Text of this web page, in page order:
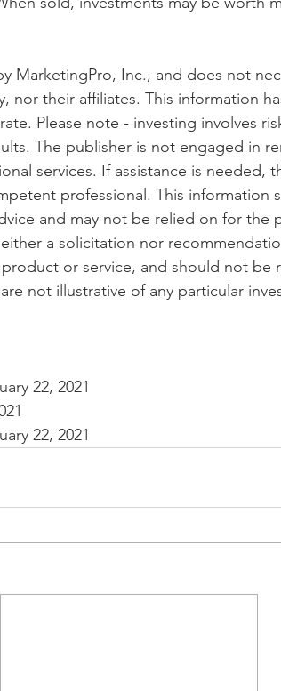
MarketingPro, Inc., and does not
nor their affiliates. This information
Please note - investing involves
The publisher is not engaged in
services. If assistance is needed,
professional. This information
and may not be relied on for the
a solicitation nor
or service, and should not be
not illustrative of any particular
22, 2021
22, 2021